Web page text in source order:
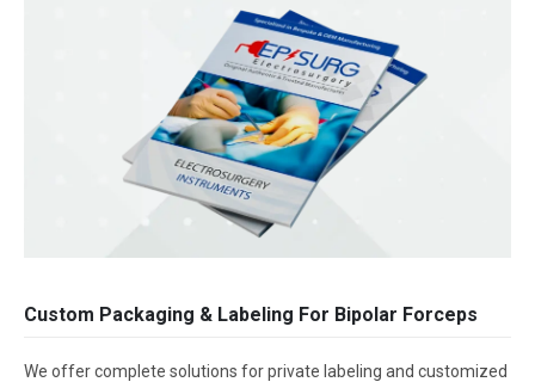
Custom Packaging & Labeling For Bipolar Forceps
We offer complete solutions for private labeling and customized